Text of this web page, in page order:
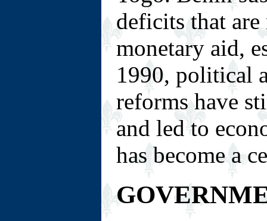
deficits that
monetary aid,
1990, political
reforms have
and led to
has become a